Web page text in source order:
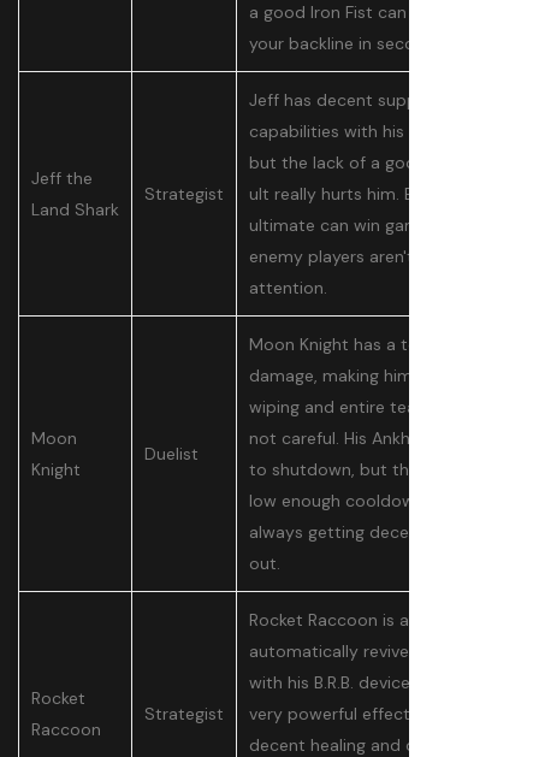
a good Iron Fist can destroy
your backline in seconds.
Jeff the
Land Shark
Strategist
Jeff has decent support
capabilities with his normal kit,
but the lack of a good healing
ult really hurts him. Even so, his
ultimate can win games if
enemy players aren't paying
attention.
Moon
Knight
Duelist
Moon Knight has a ton of area
damage, making him capable of
wiping and entire team if they're
not careful. His Ankhs are easy
to shutdown, but they’re on a
low enough cooldown that he’s
always getting decent damage
out.
Rocket
Raccoon
Strategist
Rocket Raccoon is able to
automatically revive players
with his B.R.B. device, which is a
very powerful effect. Paired with
decent healing and decent